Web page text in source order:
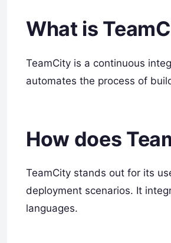
What is
TeamCity is a continuous
automates the process of
How does
TeamCity stands out for its
deployment scenarios. It
languages.